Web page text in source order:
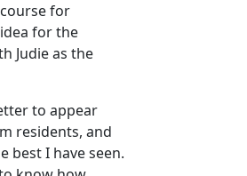
for
for the
Judie as the
to appear
residents, and
best I have seen.